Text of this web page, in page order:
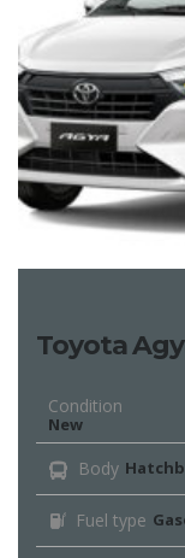
Toyota
Condition
New
Body
Fuel type